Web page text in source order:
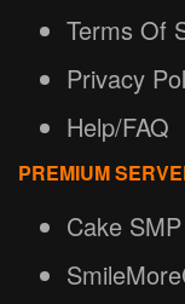
Terms Of
Privacy
Help/FAQ
PREMIUM
Cake SMP